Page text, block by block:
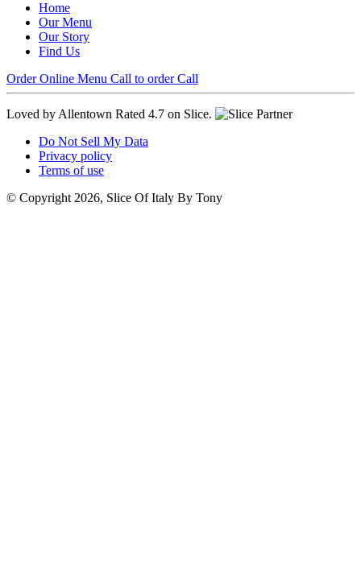
Home
Our Menu
Our Story
Find Us
Order Online Menu Call to order Call
Loved by Allentown Rated 4.7 on Slice.
Do Not Sell My Data
Privacy policy
Terms of use
© Copyright 2026, Slice Of Italy By Tony